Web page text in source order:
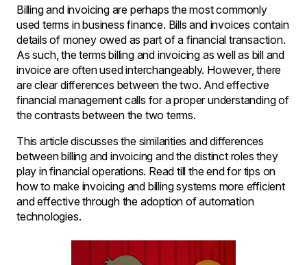
Billing and invoicing are perhaps the most commonly
used terms in business finance. Bills and invoices contain
details of money owed as part of a financial transaction.
As such, the terms billing and invoicing as well as bill and
invoice are often used interchangeably. However, there
are clear differences between the two. And effective
financial management calls for a proper understanding of
the contrasts between the two terms.
This article discusses the similarities and differences
between billing and invoicing and the distinct roles they
play in financial operations. Read till the end for tips on
how to make invoicing and billing systems more efficient
and effective through the adoption of automation
technologies.